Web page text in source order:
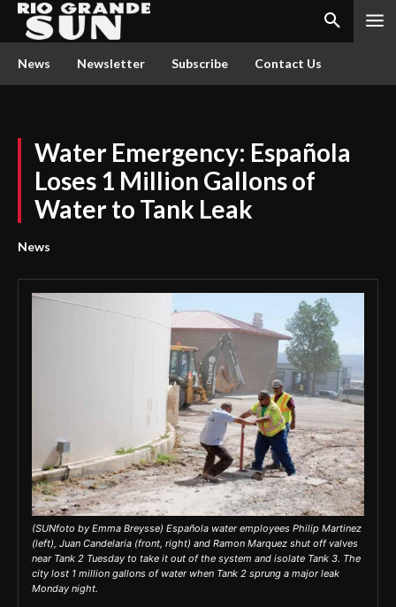
News Newsletter Subscribe Contact Us
Water Emergency: Española
Loses 1 Million Gallons of
Water to Tank Leak
News
(SUNfoto by Emma Breysse) Española water employees Philip Martinez
(left), Juan Candelaria (front, right) and Ramon Marquez shut off valves
near Tank 2 Tuesday to take it out of the system and isolate Tank 3. The
city lost 1 million gallons of water when Tank 2 sprung a major leak
Monday night.